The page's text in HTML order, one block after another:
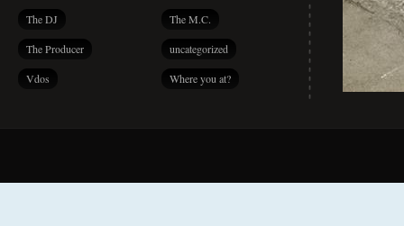
The DJ The M.C.
The Producer uncategorized
Vdos Where you at?